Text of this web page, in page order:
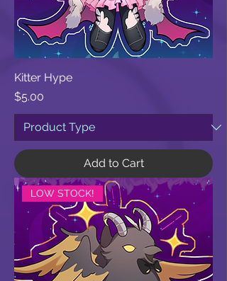
Kitter Hype
Price
$5.00
Add to Cart
LOW STOCK!